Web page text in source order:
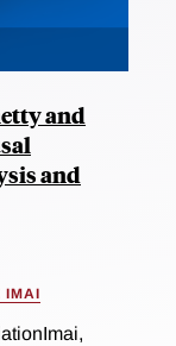
and
and
IMAI